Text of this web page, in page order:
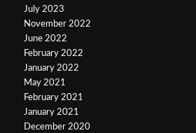
July 2023
November 2022
June 2022
February 2022
January 2022
May 2021
February 2021
January 2021
December 2020